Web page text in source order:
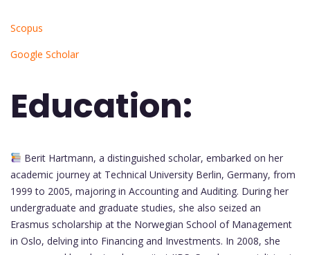
Scopus
Google Scholar
Education:
Berit Hartmann, a distinguished scholar, embarked on her
academic journey at Technical University Berlin, Germany, from
1999 to 2005, majoring in Accounting and Auditing. During her
undergraduate and graduate studies, she also seized an
Erasmus scholarship at the Norwegian School of Management
in Oslo, delving into Financing and Investments. In 2008, she